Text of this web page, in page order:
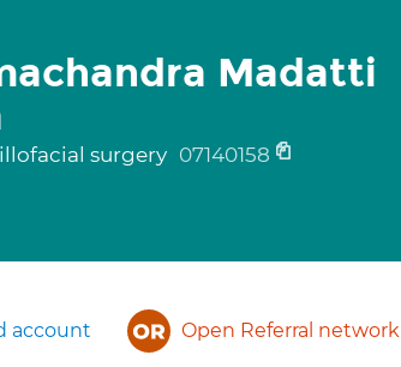
Madatti
surgery 07140158
account Open Referral network